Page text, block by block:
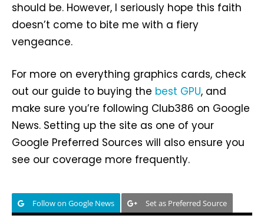
should be. However, I seriously hope this faith
doesn’t come to bite me with a fiery
vengeance.
For more on everything graphics cards, check
out our guide to buying the best GPU, and
make sure you’re following Club386 on Google
News. Setting up the site as one of your
Google Preferred Sources will also ensure you
see our coverage more frequently.
Follow on Google News Set as Preferred Source